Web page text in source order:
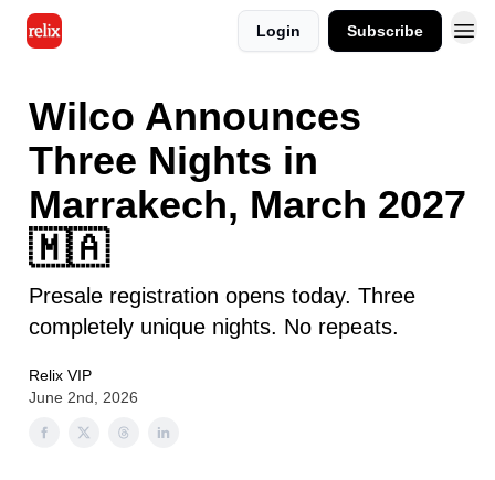
Login Subscribe
Wilco Announces
Three Nights in
Marrakech, March 2027
🇲🇦
Presale registration opens today. Three
completely unique nights. No repeats.
Relix VIP
June 2nd, 2026